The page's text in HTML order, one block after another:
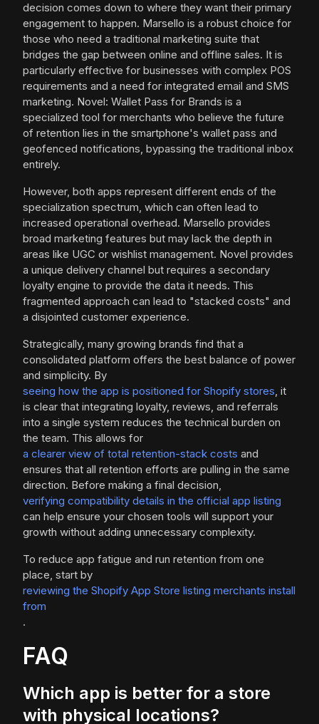
decision comes down to where they want their primary
engagement to happen. Marsello is a robust choice for
those who need a traditional marketing suite that
bridges the gap between online and offline sales. It is
particularly effective for businesses with complex POS
requirements and a need for integrated email and SMS
marketing. Novel: Wallet Pass for Brands is a
specialized tool for merchants who believe the future
of retention lies in the smartphone's wallet pass and
geofenced notifications, bypassing the traditional inbox
entirely.
However, both apps represent different ends of the
specialization spectrum, which can often lead to
increased operational overhead. Marsello provides
broad marketing features but may lack the depth in
areas like UGC or wishlist management. Novel provides
a unique delivery channel but requires a secondary
loyalty engine to provide the data it needs. This
fragmented approach can lead to "stacked costs" and
a disjointed customer experience.
Strategically, many growing brands find that a
consolidated platform offers the best balance of power
and simplicity. By
seeing how the app is positioned for Shopify stores, it
is clear that integrating loyalty, reviews, and referrals
into a single system reduces the technical burden on
the team. This allows for
a clearer view of total retention-stack costs and
ensures that all retention efforts are pulling in the same
direction. Before making a final decision,
verifying compatibility details in the official app listing
can help ensure your chosen tools will support your
growth without adding unnecessary complexity.
To reduce app fatigue and run retention from one
place, start by
reviewing the Shopify App Store listing merchants install
from
.
FAQ
Which app is better for a store
with physical locations?